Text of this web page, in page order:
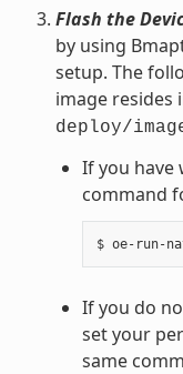
Flash the
by using
setup. The
image resides
deploy/
If you have
command
If you do
set your
same